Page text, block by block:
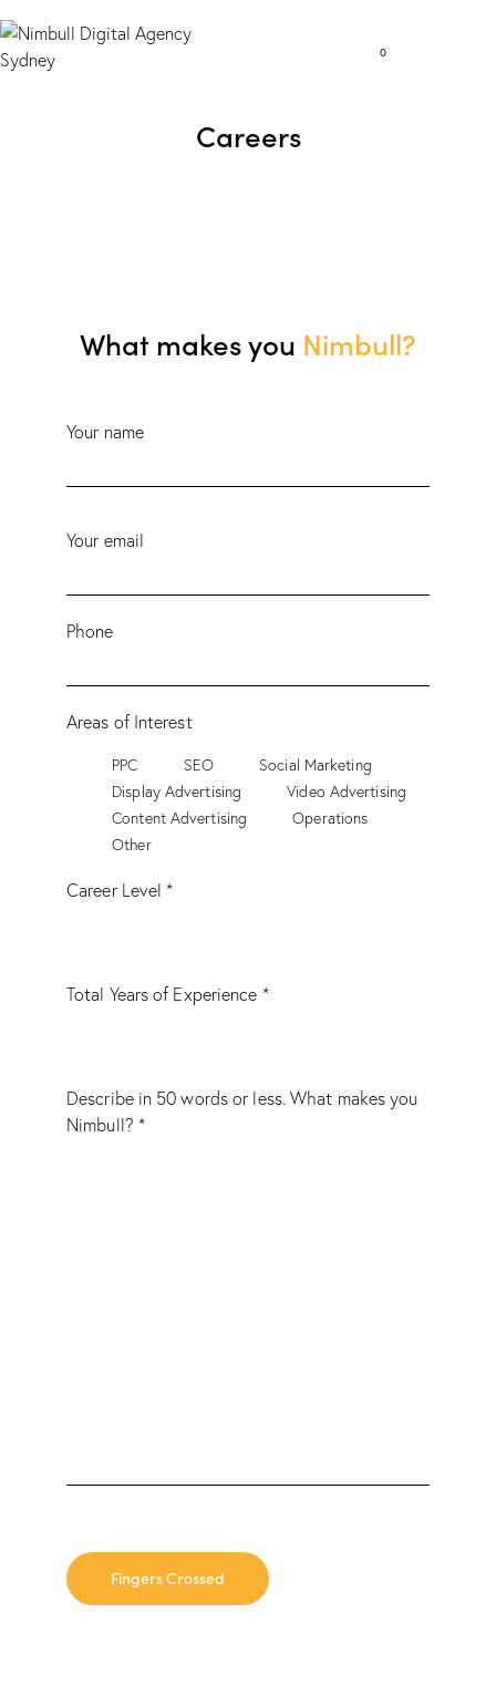
0
Careers
What makes you Nimbull?
Your name
Your email
Phone
Areas of Interest
PPC SEO
Social Marketing
Display Advertising
Video Advertising
Content Advertising
Operations
Other
Career Level *
Total Years of Experience *
Describe in 50 words or less. What makes you
Nimbull? *